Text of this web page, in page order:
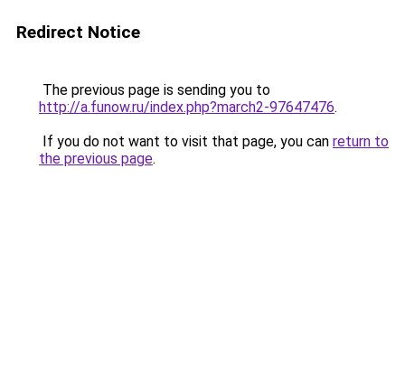
Redirect Notice
The previous page is sending you to
http://a.funow.ru/index.php?march2-97647476.
If you do not want to visit that page, you can return to
the previous page.